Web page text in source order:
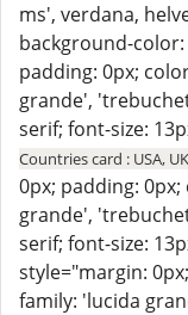
ms', verdana,
background-
padding: 0px;
grande',
serif; font-size:
Countries card : USA,
0px; padding:
grande',
serif; font-size:
style="margin:
family: 'lucida